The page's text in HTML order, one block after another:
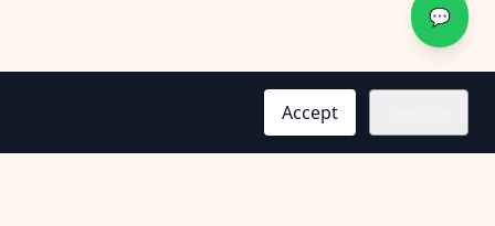
Accept
💬